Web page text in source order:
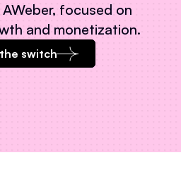
AWeber, focused on
and monetization.
switch